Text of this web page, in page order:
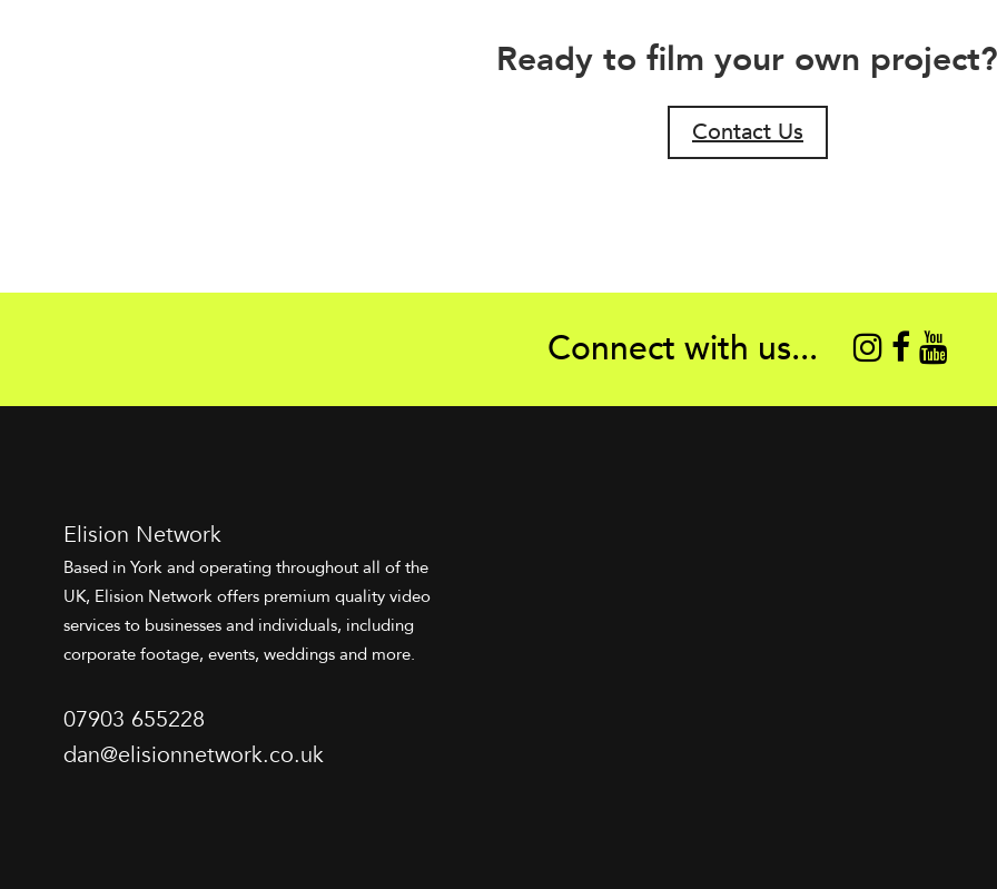
Ready to film your own
Contact Us
Connect with us...
Elision Network
Based in York and operating throughout all of the
UK, Elision Network offers premium quality video
services to businesses and individuals, including
corporate footage, events, weddings and more.
07903 655228
dan@elisionnetwork.co.uk